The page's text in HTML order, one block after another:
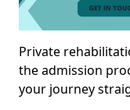
Private
the admission
your journey